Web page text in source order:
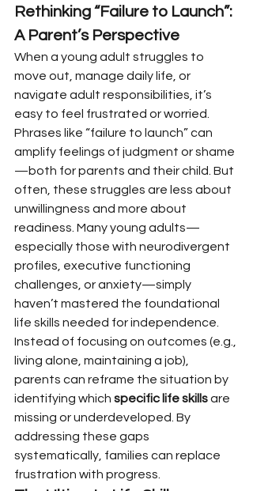
Rethinking “Failure to Launch”:
A Parent’s Perspective
When a young adult struggles to
move out, manage daily life, or
navigate adult responsibilities, it’s
easy to feel frustrated or worried.
Phrases like “failure to launch” can
amplify feelings of judgment or shame
—both for parents and their child. But
often, these struggles are less about
unwillingness and more about
readiness. Many young adults—
especially those with neurodivergent
profiles, executive functioning
challenges, or anxiety—simply
haven’t mastered the foundational
life skills needed for independence.
Instead of focusing on outcomes (e.g.,
living alone, maintaining a job),
parents can reframe the situation by
identifying which specific life skills are
missing or underdeveloped. By
addressing these gaps
systematically, families can replace
frustration with progress.